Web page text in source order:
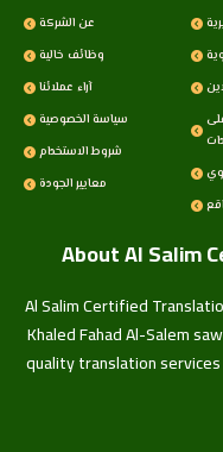
About Al Salim
Al Salim Certified
Khaled Fahad Al-Salem
quality translation
عن الشركة
وظائف خالية
آراء عملائنا
سياسة الخصوصية
شروط الاستخدام
معايير الجودة